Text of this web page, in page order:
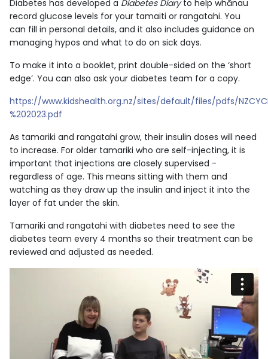
Diabetes has developed a Diabetes Diaryto help whānau
record glucose levels for your tamaiti or rangatahi. You
can fill in personal details, and it also includes guidance on
managing hypos and what to do on sick days.
To make it into a booklet, print double-sided on the ‘short
edge’. You can also ask your diabetes team for a copy.
https://www.kidshealth.org.nz/sites/default/files/pdfs/
%202023.pdf
As tamariki and rangatahi grow, their insulin doses will need
to increase. For older tamariki who are self-injecting, it is
important that injections are closely supervised -
regardless of age. This means sitting with them and
watching as they draw up the insulin and inject it into the
layer of fat under the skin.
Tamariki and rangatahi with diabetes need to see the
diabetes team every 4 months so their treatment can be
reviewed and adjusted as needed.